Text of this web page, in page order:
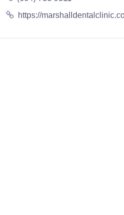
https://